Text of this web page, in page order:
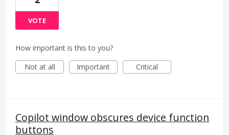
VOTE
How important is this to you?
Not at all
Important Critical
Copilot window obscures device function
buttons